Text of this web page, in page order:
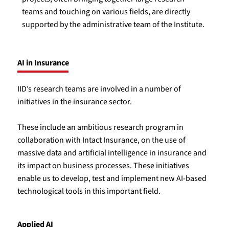
teams and touching on various fields, are directly
supported by the administrative team of the Institute.
AI in Insurance
IID’s research teams are involved in a number of
initiatives in the insurance sector.
These include an ambitious research program in
collaboration with Intact Insurance, on the use of
massive data and artificial intelligence in insurance and
its impact on business processes. These initiatives
enable us to develop, test and implement new AI-based
technological tools in this important field.
Applied AI